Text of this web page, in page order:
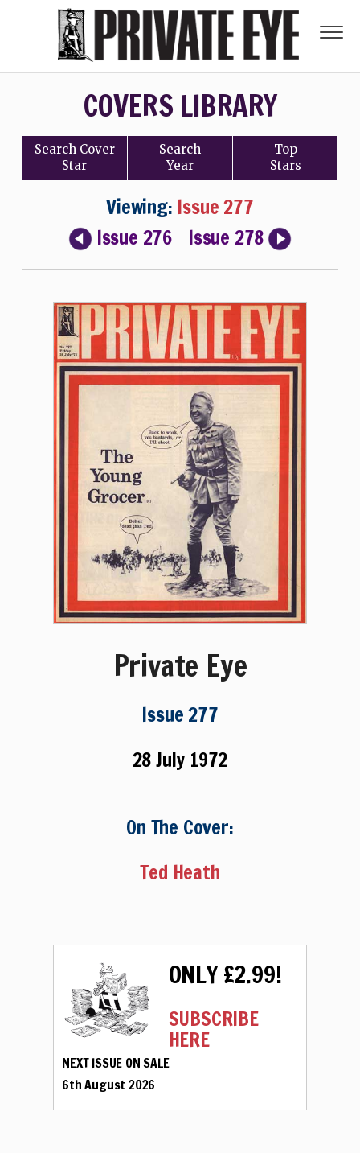
COVERS LIBRARY
Search Cover
Star
Search
Year
Top
Stars
Viewing: Issue 277
Issue 276
Issue 278
Private Eye
Issue 277
28 July 1972
On The Cover:
Ted Heath
ONLY £2.99!
SUBSCRIBE
HERE
NEXT ISSUE ON SALE
6th August 2026